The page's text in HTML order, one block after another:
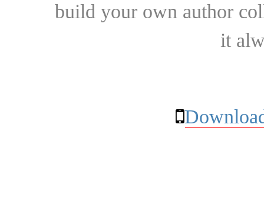
build your own author
it